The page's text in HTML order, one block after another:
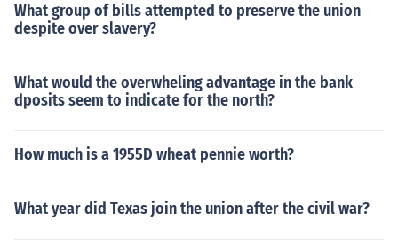
What group of bills attempted to preserve the union
despite over slavery?
What would the overwheling advantage in the bank
dposits seem to indicate for the north?
How much is a 1955D wheat pennie worth?
What year did Texas join the union after the civil war?